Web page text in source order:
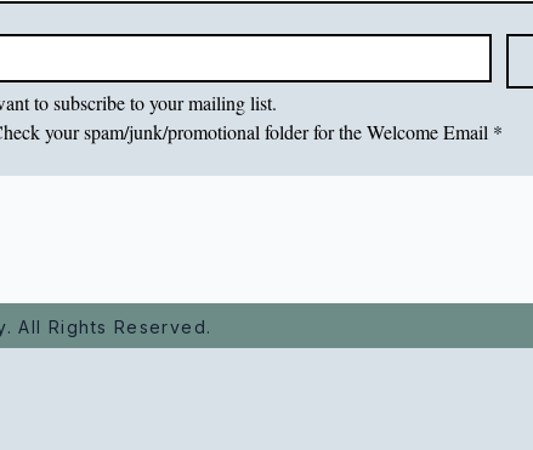
to subscribe to your mailing list.
your spam/junk/promotional folder for the Welcome Email *
All Rights Reserved.